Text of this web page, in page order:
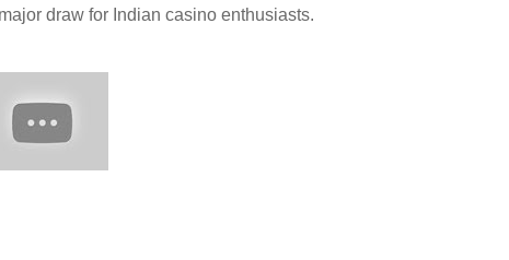
draw for Indian casino enthusiasts.